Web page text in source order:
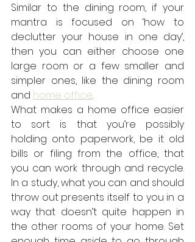
Similar to the dining room, if your
mantra is focused on ‘how to
declutter your house in one day’,
then you can either choose one
large room or a few smaller and
simpler ones, like the dining room
and home office.
What makes a home office easier
to sort is that you’re possibly
holding onto paperwork, be it old
bills or filing from the office, that
you can work through and recycle.
In a study, what you can and should
throw out presents itself to you in a
way that doesn’t quite happen in
the other rooms of your home. Set